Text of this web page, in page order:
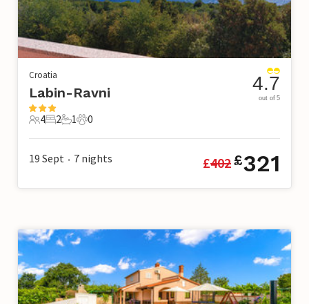
Croatia
Labin-Ravni
4 Guests
4
2 Bedrooms
2
1 Bathroom
1
0 Pets
0
4.7
out of 5
19 Sept • 7 nights £402£321